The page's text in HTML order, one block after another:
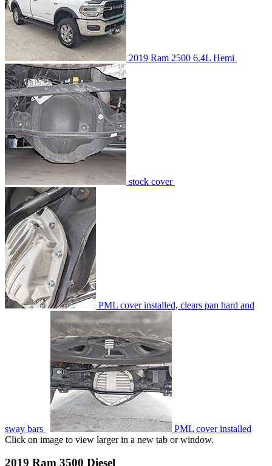
2019 Ram 2500 6.4L Hemi
stock cover
PML cover installed, clears pan hard and
sway bars
PML cover installed
Click on image to view larger in a new tab or window.
2019 Ram 3500 Diesel